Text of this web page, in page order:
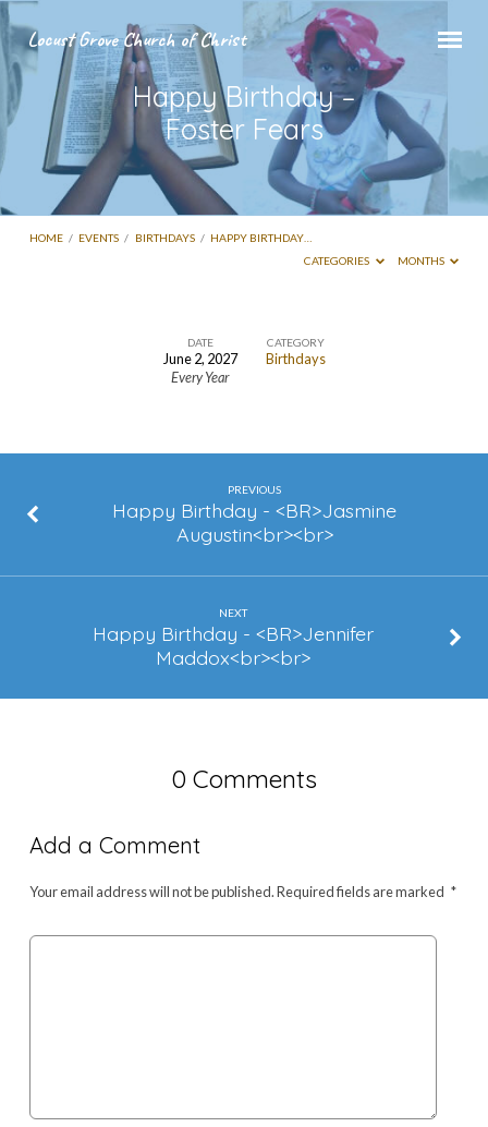
Locust Grove Church of Christ
Happy Birthday –
Foster Fears
HOME / EVENTS / BIRTHDAYS / HAPPY BIRTHDAY…
CATEGORIES
MONTHS
DATE
June 2, 2027
Every Year
CATEGORY
Birthdays
PREVIOUS
Happy Birthday - <BR>Jasmine
Augustin<br><br>
NEXT
Happy Birthday - <BR>Jennifer
Maddox<br><br>
0 Comments
Add a Comment
Your email address will not be published.Required fields are marked *